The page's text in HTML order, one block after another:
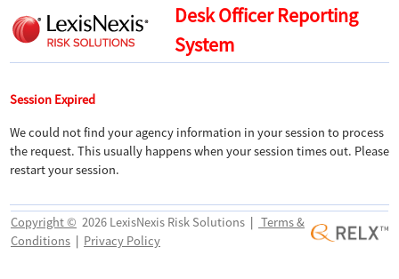
Desk Officer Reporting
System
Session Expired
We could not find your agency information in your session to process
the request. This usually happens when your session times out. Please
restart your session.
Copyright © 2026 LexisNexis Risk Solutions | Terms &
Conditions | Privacy Policy